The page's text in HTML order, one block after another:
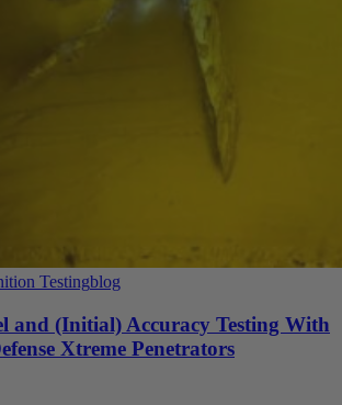
Testingblog
and (Initial) Accuracy Testing With
Xtreme Penetrators